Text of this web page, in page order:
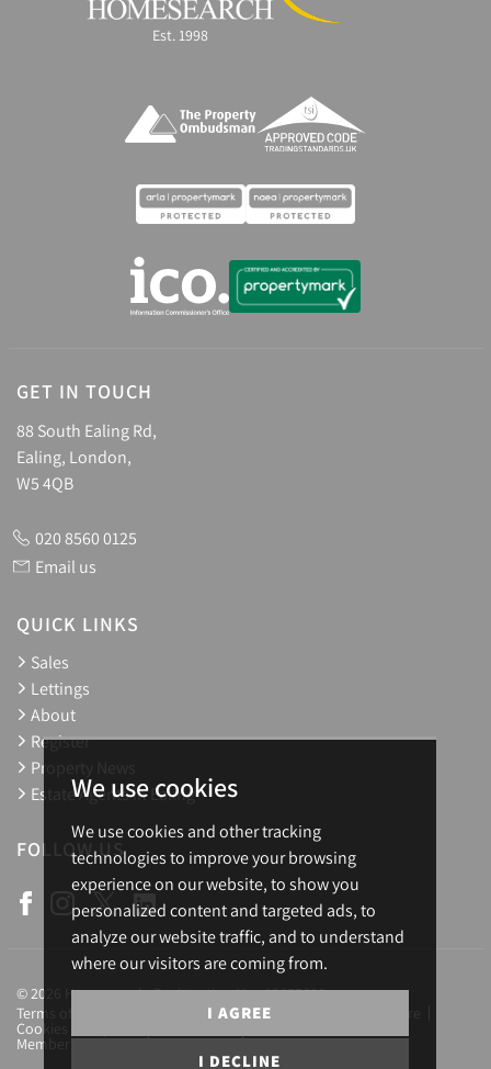
We use cookies
We use cookies and other tracking
technologies to improve your browsing
experience on our website, to show you
personalized content and targeted ads, to
analyze our website traffic, and to understand
where our visitors are coming from.
I AGREE
I DECLINE
Est. 1998
GET IN TOUCH
88 South Ealing Rd,
Ealing, London,
W5 4QB
020 8560 0125
Email us
QUICK LINKS
Sales
Lettings
About
Register
Property News
Estate Agents in Ealing
FOLLOW US
© 2026 Homesearch. Registration No.: 03657688
Terms of Use
Privacy Policy & Notice
Cookies Policy
Member Standards Letting Fees Careers